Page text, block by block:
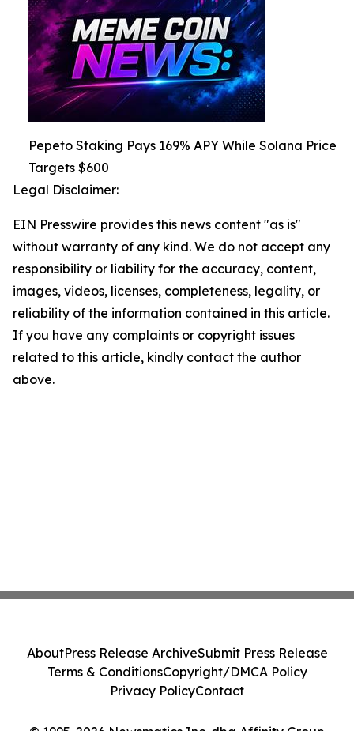
Pepeto Staking Pays 169% APY While Solana Price
Targets $600
Legal Disclaimer:
EIN Presswire provides this news content "as is"
without warranty of any kind. We do not accept any
responsibility or liability for the accuracy, content,
images, videos, licenses, completeness, legality, or
reliability of the information contained in this article.
If you have any complaints or copyright issues
related to this article, kindly contact the author
above.
AboutPress Release ArchiveSubmit Press Release
Terms & ConditionsCopyright/DMCA Policy
Privacy PolicyContact